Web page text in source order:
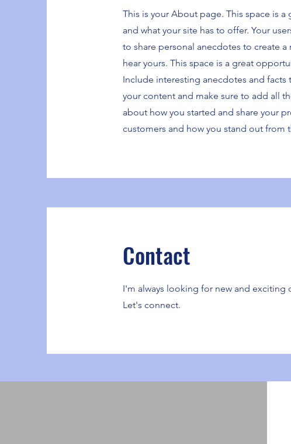
This is your About page. This space is
and what your site has to offer. Your
to share personal anecdotes to create a
hear yours. This space is a great
Include interesting anecdotes and facts
your content and make sure to add all
about how you started and share your
customers and how you stand out
Contact
I'm always looking for new and exciting
Let's connect.